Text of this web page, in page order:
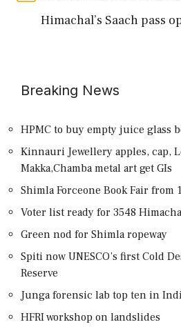
Himachal’s Saach pass
Breaking News
HPMC to buy empty juice glass
Kinnauri Jewellery apples, cap,
Makka,Chamba metal art get GIs
Shimla Forceone Book Fair from
Voter list ready for 3548
Green nod for Shimla ropeway
Spiti now UNESCO’s first Cold
Reserve
Junga forensic lab top ten in
HFRI workshop on landslides